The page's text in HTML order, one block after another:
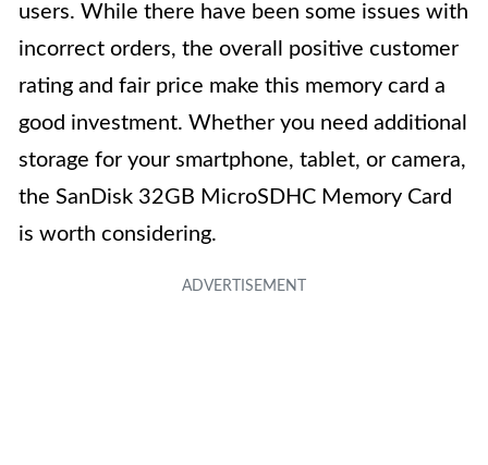
users. While there have been some issues with
incorrect orders, the overall positive customer
rating and fair price make this memory card a
good investment. Whether you need additional
storage for your smartphone, tablet, or camera,
the SanDisk 32GB MicroSDHC Memory Card
is worth considering.